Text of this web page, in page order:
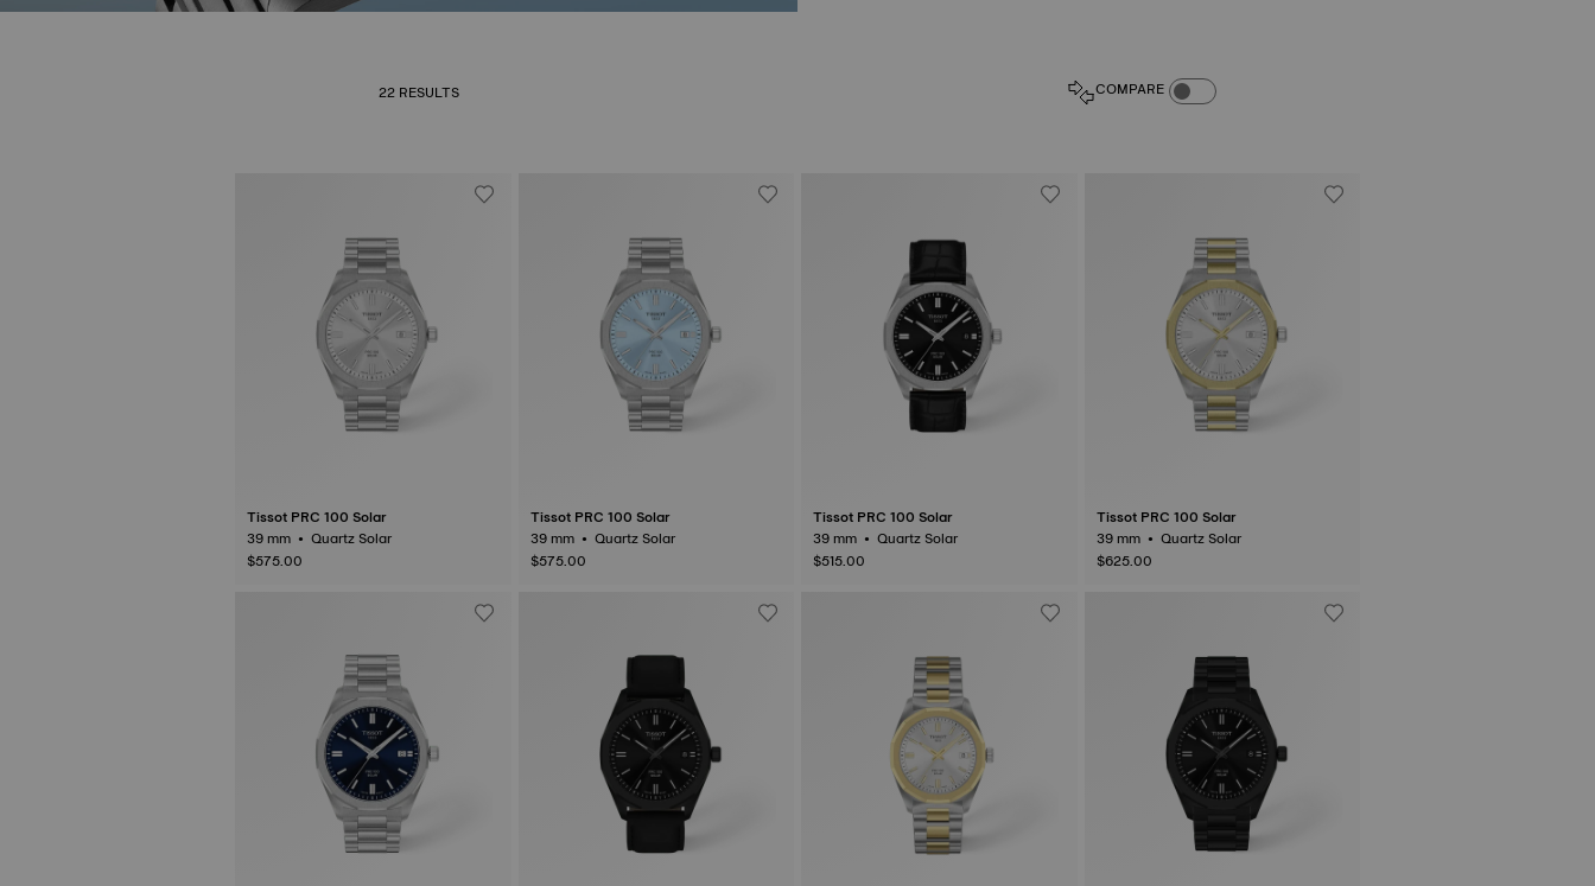
22 RESULTS COMPARE COMPARE PRODUCTS TOGGLE
Tissot PRC 100 Solar
39 mm • Quartz Solar
$575.00
Tissot PRC 100 Solar
39 mm • Quartz Solar
$575.00
Tissot PRC 100 Solar
39 mm • Quartz Solar
$515.00
Tissot PRC 100 Solar
39 mm • Quartz Solar
$625.00